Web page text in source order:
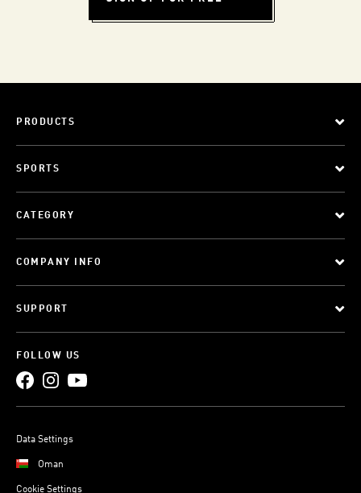
PRODUCTS
SPORTS
CATEGORY
COMPANY INFO
SUPPORT
FOLLOW US
Data Settings
Oman
Cookie Settings